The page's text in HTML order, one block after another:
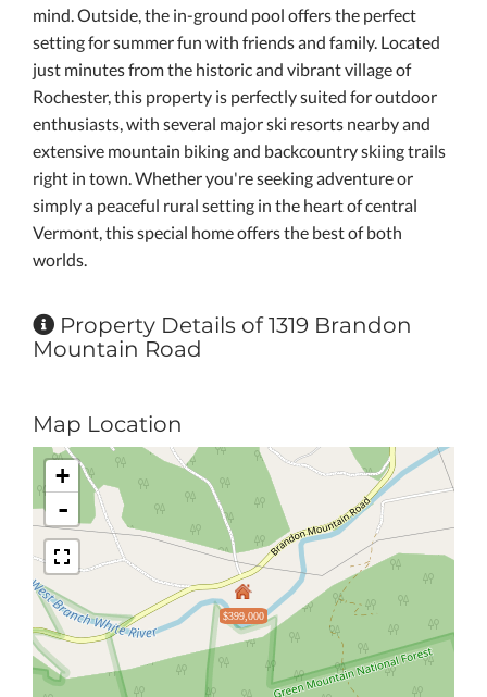
mind. Outside, the in-ground pool offers the perfect
setting for summer fun with friends and family. Located
just minutes from the historic and vibrant village of
Rochester, this property is perfectly suited for outdoor
enthusiasts, with several major ski resorts nearby and
extensive mountain biking and backcountry skiing trails
right in town. Whether you're seeking adventure or
simply a peaceful rural setting in the heart of central
Vermont, this special home offers the best of both
worlds.
Property Details of 1319 Brandon
Mountain Road
Map Location
$399,000
+
-